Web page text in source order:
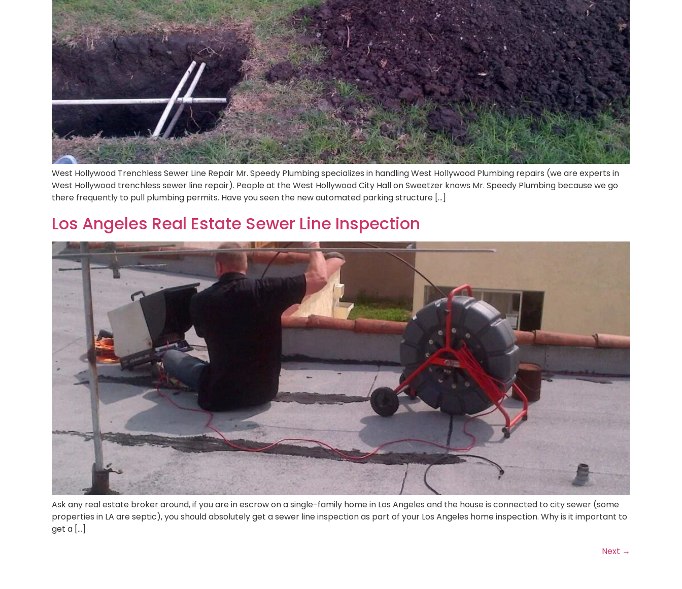
West Hollywood Trenchless Sewer Line Repair Mr. Speedy Plumbing specializes in handling West Hollywood Plumbing repairs (we are experts in
West Hollywood trenchless sewer line repair). People at the West Hollywood City Hall on Sweetzer knows Mr. Speedy Plumbing because we go
there frequently to pull plumbing permits. Have you seen the new automated parking structure […]
Los Angeles Real Estate Sewer Line Inspection
Ask any real estate broker around, if you are in escrow on a single-family home in Los Angeles and the house is connected to city sewer (some
properties in LA are septic), you should absolutely get a sewer line inspection as part of your Los Angeles home inspection. Why is it important to
get a […]
Next →